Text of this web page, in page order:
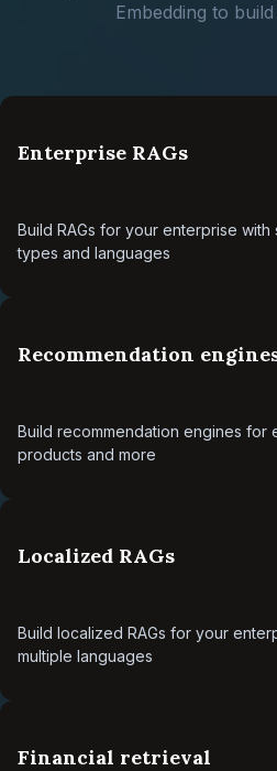
Embedding to
Enterprise RAGs
Build RAGs for your enterprise
types and languages
Recommendation
Build recommendation engines for
products and more
Localized RAGs
Build localized RAGs for your
multiple languages
Financial retrieval